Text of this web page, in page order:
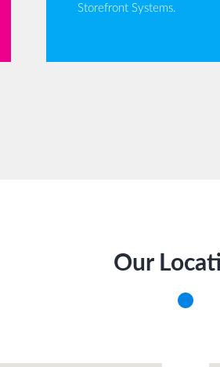
Storefront Systems.
Our